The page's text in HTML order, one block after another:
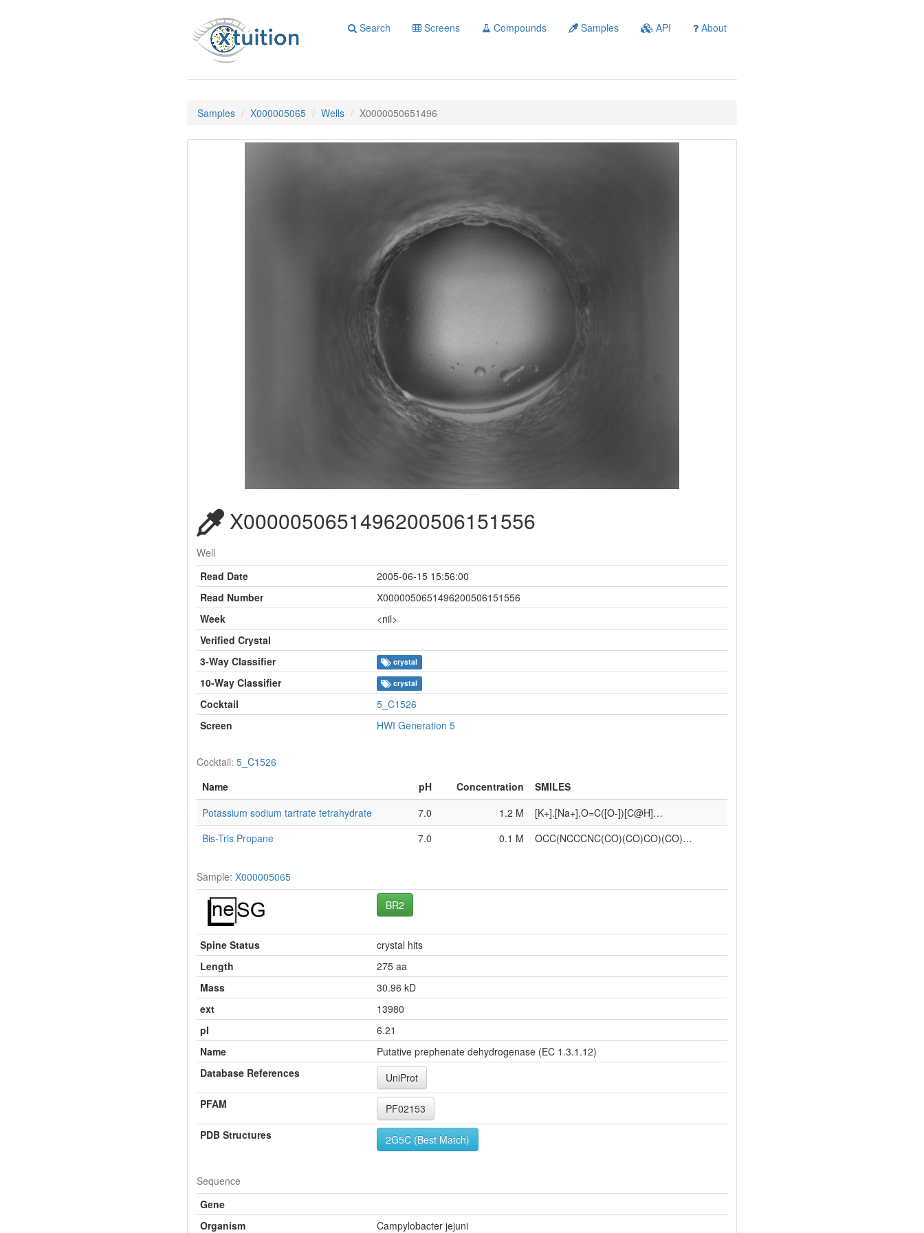
Search Screens Compounds Samples API About
Samples X000005065 Wells X0000050651496
X0000050651496200506151556
Well
Read Date
2005-06-15 15:56:00
Read Number
X0000050651496200506151556
Week
<nil>
Verified Crystal
3-Way Classifier
crystal
10-Way Classifier crystal
Cocktail
5_C1526
Screen
HWI Generation 5
Cocktail: 5_C1526
Name
pH Concentration
SMILES
Potassium sodium tartrate tetrahydrate
7.0 1.2 M
[K+].[Na+].O=C([O-])[C@H]…
Bis-Tris Propane
7.0 0.1 M OCC(NCCCNC(CO)(CO)CO)(CO)…
Sample: X000005065
BR2
Spine Status
crystal hits
Length
275 aa
Mass
30.96 kD
ext
13980
pI
6.21
Name
Putative prephenate dehydrogenase (EC 1.3.1.12)
Database References
UniProt
PFAM
PF02153
PDB Structures
2G5C (Best Match)
Sequence
Gene
Organism
Campylobacter jejuni